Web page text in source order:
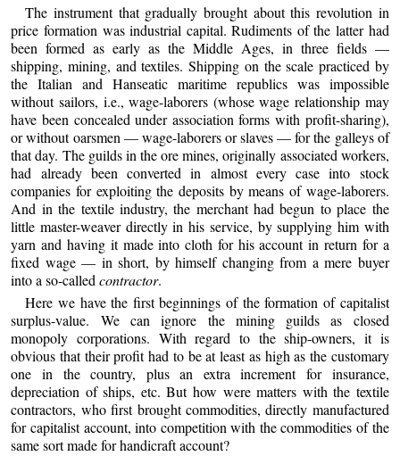
The instrument that gradually brought about this revolution in
price formation was industrial capital. Rudiments of the latter had
been formed as early as the Middle Ages, in three fields —
shipping, mining, and textiles. Shipping on the scale practiced by
the Italian and Hanseatic maritime republics was impossible
without sailors, i.e., wage-laborers (whose wage relationship may
have been concealed under association forms with profit-sharing),
or without oarsmen — wage-laborers or slaves — for the galleys of
that day. The guilds in the ore mines, originally associated workers,
had already been converted in almost every case into stock
companies for exploiting the deposits by means of wage-laborers.
And in the textile industry, the merchant had begun to place the
little master-weaver directly in his service, by supplying him with
yarn and having it made into cloth for his account in return for a
fixed wage — in short, by himself changing from a mere buyer
into a so-calledcontractor.
Here we have the first beginnings of the formation of capitalist
surplus-value. We can ignore the mining guilds as closed
monopoly corporations. With regard to the ship-owners, it is
obvious that their profit had to be at least as high as the customary
one in the country, plus an extra increment for insurance,
depreciation of ships, etc. But how were matters with the textile
contractors, who first brought commodities, directly manufactured
for capitalist account, into competition with the commodities of the
same sort made for handicraft account?